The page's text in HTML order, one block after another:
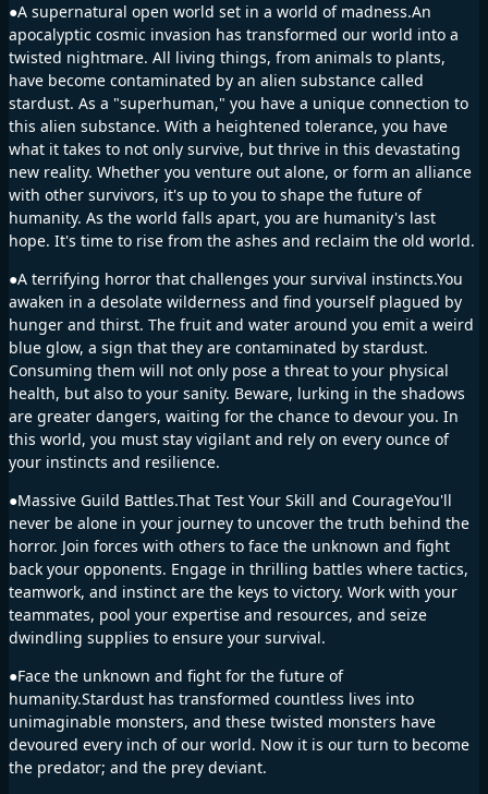
●A supernatural open world set in a world of madness.An
apocalyptic cosmic invasion has transformed our world into a
twisted nightmare. All living things, from animals to plants,
have become contaminated by an alien substance called
stardust. As a "superhuman," you have a unique connection to
this alien substance. With a heightened tolerance, you have
what it takes to not only survive, but thrive in this devastating
new reality. Whether you venture out alone, or form an alliance
with other survivors, it's up to you to shape the future of
humanity. As the world falls apart, you are humanity's last
hope. It's time to rise from the ashes and reclaim the old world.
●A terrifying horror that challenges your survival instincts.You
awaken in a desolate wilderness and find yourself plagued by
hunger and thirst. The fruit and water around you emit a weird
blue glow, a sign that they are contaminated by stardust.
Consuming them will not only pose a threat to your physical
health, but also to your sanity. Beware, lurking in the shadows
are greater dangers, waiting for the chance to devour you. In
this world, you must stay vigilant and rely on every ounce of
your instincts and resilience.
●Massive Guild Battles.That Test Your Skill and CourageYou'll
never be alone in your journey to uncover the truth behind the
horror. Join forces with others to face the unknown and fight
back your opponents. Engage in thrilling battles where tactics,
teamwork, and instinct are the keys to victory. Work with your
teammates, pool your expertise and resources, and seize
dwindling supplies to ensure your survival.
●Face the unknown and fight for the future of
humanity.Stardust has transformed countless lives into
unimaginable monsters, and these twisted monsters have
devoured every inch of our world. Now it is our turn to become
the predator; and the prey deviant.